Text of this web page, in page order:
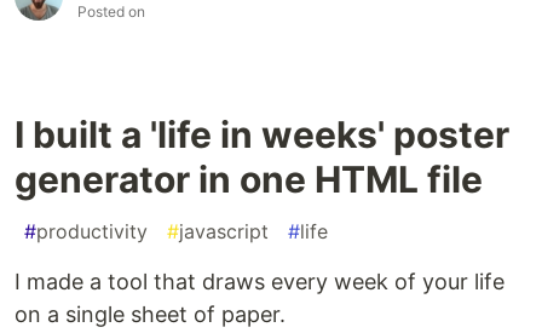
Posted on
I built a 'life in weeks' poster
generator in one HTML file
#productivity #javascript #life
I made a tool that draws every week of your life
on a single sheet of paper.